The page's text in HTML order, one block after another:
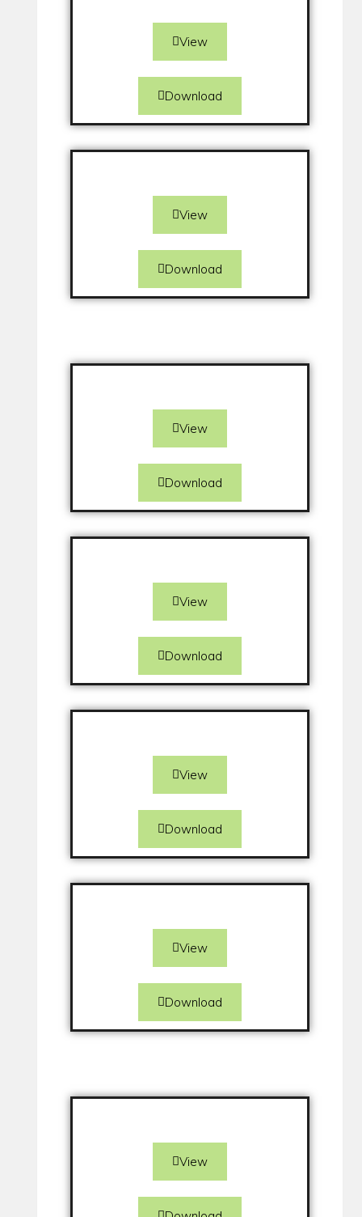
View
Download
View
Download
View
Download
View
Download
View
Download
View
Download
View